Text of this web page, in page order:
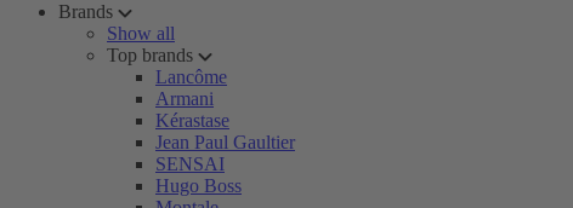
Brands
Show all
Top brands
Lancôme
Armani
Kérastase
Jean Paul Gaultier
SENSAI
Hugo Boss